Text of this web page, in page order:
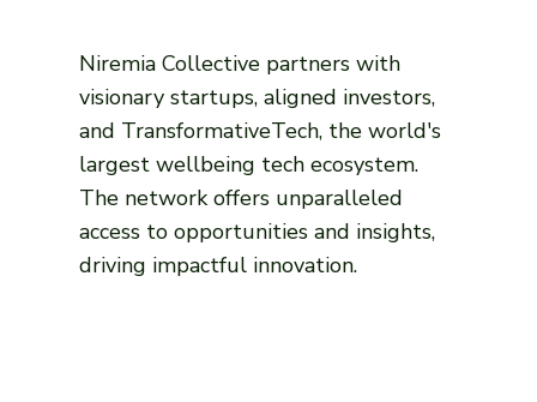
Niremia Collective partners with
visionary startups, aligned investors,
and TransformativeTech, the world's
largest wellbeing tech ecosystem.
The network offers unparalleled
access to opportunities and insights,
driving impactful innovation.